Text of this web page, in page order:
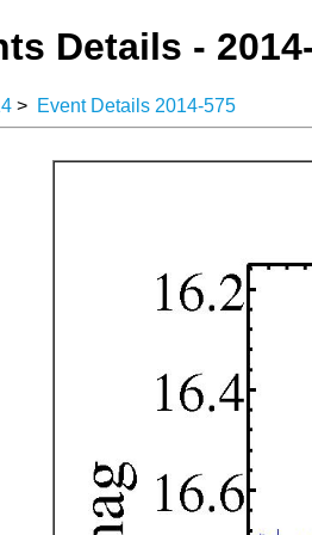
Details -
> Event Details 2014-575